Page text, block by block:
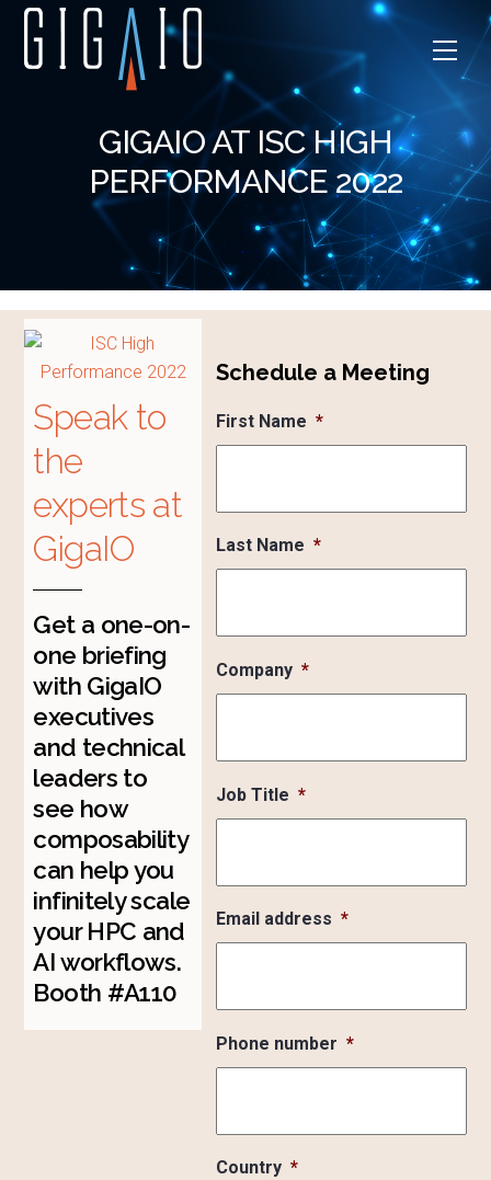
Skip
content
GIGAIO AT ISC HIGH
PERFORMANCE 2022
Speak to
the
experts at
GigaIO
Get a one-on-
one briefing
with GigaIO
executives
and technical
leaders to
see how
composability
can help you
infinitely scale
your HPC and
AI workflows.
Booth #A110
Schedule a Meeting
First Name *
Last Name *
Company *
Job Title *
Email address *
Phone number *
Country *